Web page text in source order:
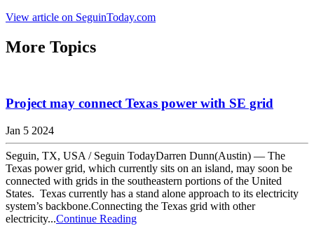
View article on SeguinToday.com
More Topics
Project may connect Texas power with SE grid
Jan 5 2024
Seguin, TX, USA / Seguin TodayDarren Dunn(Austin) — The
Texas power grid, which currently sits on an island, may soon be
connected with grids in the southeastern portions of the United
States. Texas currently has a stand alone approach to its electricity
system’s backbone.Connecting the Texas grid with other
electricity...Continue Reading